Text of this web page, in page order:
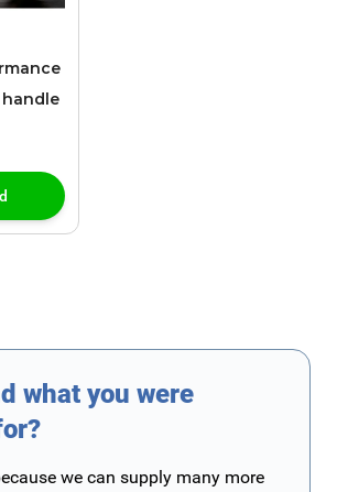
what you were
we can supply many more